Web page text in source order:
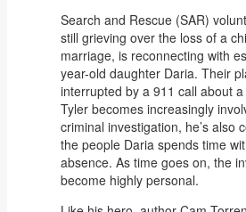
Search and Rescue (SAR)
still grieving over the loss of a
marriage, is reconnecting with
year-old daughter Daria. Their
interrupted by a 911 call about
Tyler becomes increasingly
criminal investigation, he’s also
the people Daria spends time
absence. As time goes on, the
become highly personal.